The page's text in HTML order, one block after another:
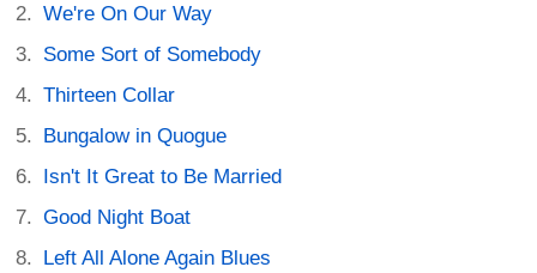
We're On Our Way
Some Sort of Somebody
Thirteen Collar
Bungalow in Quogue
Isn't It Great to Be Married
Good Night Boat
Left All Alone Again Blues